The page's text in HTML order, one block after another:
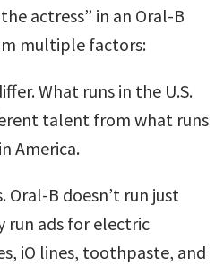
actress” in an Oral-B
multiple factors:
What runs in the U.S.
talent from what runs
America.
B doesn’t run just
ads for electric
iO lines, toothpaste, and